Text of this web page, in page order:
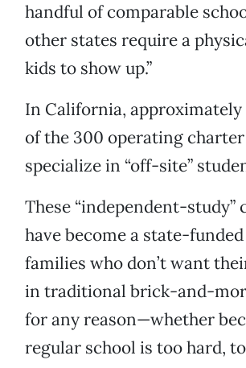
handful of comparable
other states require a
kids to show up.”
In California,
of the 300 operating
specialize in “off-site”
These “independent-study”
have become a state-
families who don’t want
in traditional brick-and-
for any reason—whether
regular school is too hard,